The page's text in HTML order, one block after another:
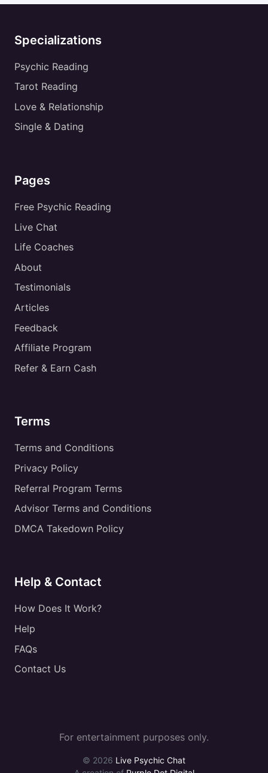
Specializations
Psychic Reading
Tarot Reading
Love & Relationship
Single & Dating
Pages
Free Psychic Reading
Live Chat
Life Coaches
About
Testimonials
Articles
Feedback
Affiliate Program
Refer & Earn Cash
Terms
Terms and Conditions
Privacy Policy
Referral Program Terms
Advisor Terms and Conditions
DMCA Takedown Policy
Help & Contact
How Does It Work?
Help
FAQs
Contact Us
For entertainment purposes only.
© 2026 Live Psychic Chat